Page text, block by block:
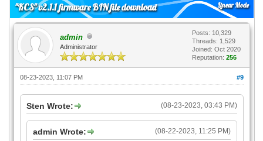
Linear Mode
"KCS" v2.1.1 firmware BIN file download
admin
Administrator
Posts: 10,329
Threads: 1,529
Joined: Oct 2020
Reputation: 256
#9
08-23-2023, 11:07 PM
(08-23-2023, 03:43 PM)
Sten Wrote:
(08-22-2023, 11:25 PM)
admin Wrote: